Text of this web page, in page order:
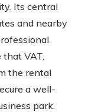
Its central
and nearby
that VAT,
the rental
a well-
park.